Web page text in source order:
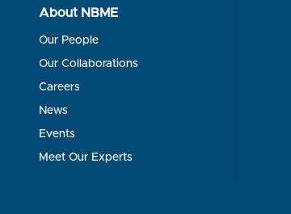
About NBME
Our People
Our Collaborations
Careers
News
Events
Meet Our Experts